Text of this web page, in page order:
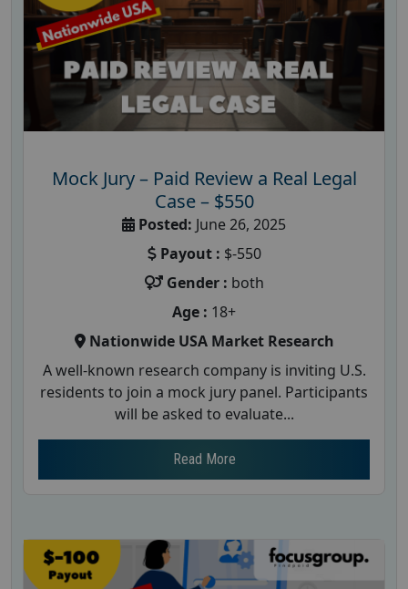
Mock Jury – Paid Review a Real Legal
Case – $550
Posted: June 26, 2025
Payout : $-550
Gender : both
Age : 18+
Nationwide USA Market Research
A well-known research company is inviting U.S.
residents to join a mock jury panel. Participants
will be asked to evaluate...
Read More